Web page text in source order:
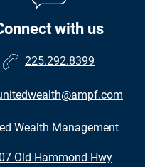
with us
225.292.8399
Wealth Management
Old Hammond Hwy